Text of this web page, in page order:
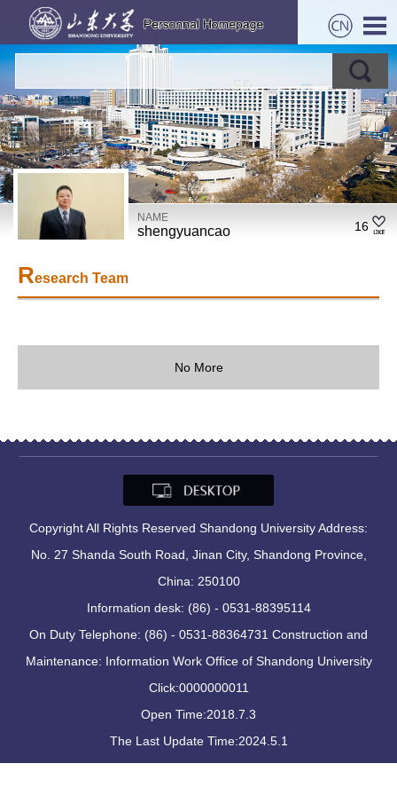
NAME
shengyuancao 16
Research Team
No More
Copyright All Rights Reserved Shandong University Address:
No. 27 Shanda South Road, Jinan City, Shandong Province,
China: 250100
Information desk: (86) - 0531-88395114
On Duty Telephone: (86) - 0531-88364731 Construction and
Maintenance: Information Work Office of Shandong University
Click:0000000011
Open Time:2018.7.3
The Last Update Time:2024.5.1